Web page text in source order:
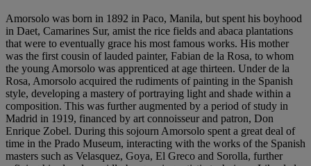
Amorsolo was born in 1892 in Paco, Manila, but spent his boyhood
in Daet, Camarines Sur, amist the rice fields and abaca plantations
that were to eventually grace his most famous works. His mother
was the first cousin of lauded painter, Fabian de la Rosa, to whom
the young Amorsolo was apprenticed at age thirteen. Under de la
Rosa, Amorsolo acquired the rudiments of painting in the Spanish
style, developing a mastery of portraying light and shade within a
composition. This was further augmented by a period of study in
Madrid in 1919, financed by art connoisseur and patron, Don
Enrique Zobel. During this sojourn Amorsolo spent a great deal of
time in the Prado Museum, interacting with the works of the Spanish
masters such as Velasquez, Goya, El Greco and Sorolla, further